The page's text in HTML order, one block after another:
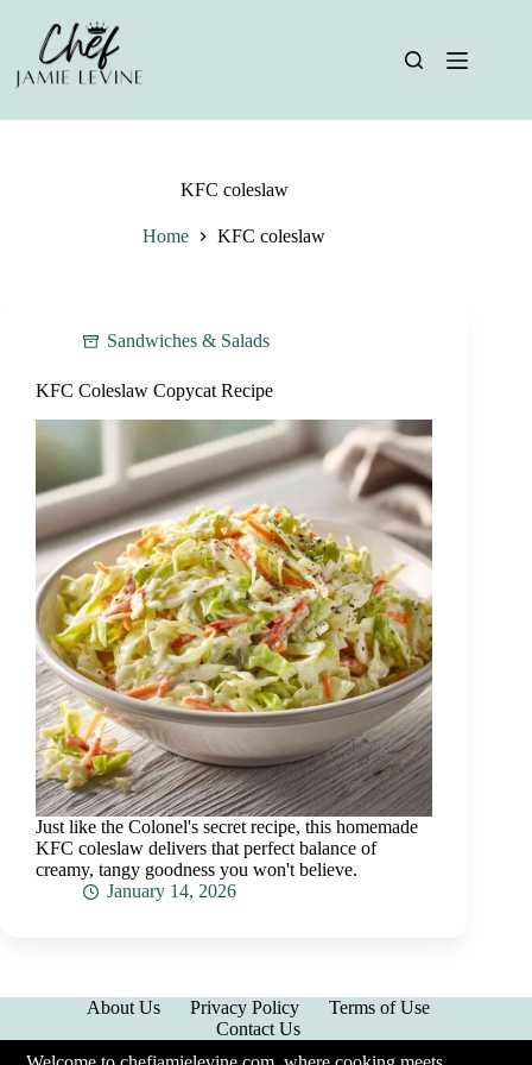
content
KFC coleslaw
Home KFC coleslaw
Sandwiches & Salads
KFC Coleslaw Copycat Recipe
Just like the Colonel's secret recipe, this homemade
KFC coleslaw delivers that perfect balance of
creamy, tangy goodness you won't believe.
January 14, 2026
About Us Privacy Policy
Terms of Use
Contact Us